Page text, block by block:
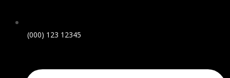
(000) 123 12345